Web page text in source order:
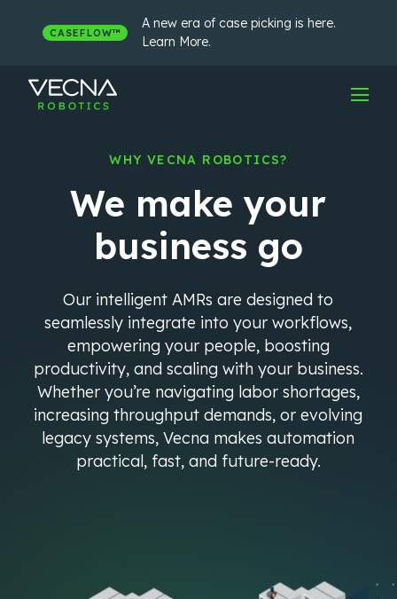
contentCASEFLOW™
A new era of case picking is here.
Learn More.
WHY VECNA ROBOTICS?
We make your
business go
Our intelligent AMRs are designed to
seamlessly integrate into your workflows,
empowering your people, boosting
productivity, and scaling with your business.
Whether you’re navigating labor shortages,
increasing throughput demands, or evolving
legacy systems, Vecna makes automation
practical, fast, and future-ready.